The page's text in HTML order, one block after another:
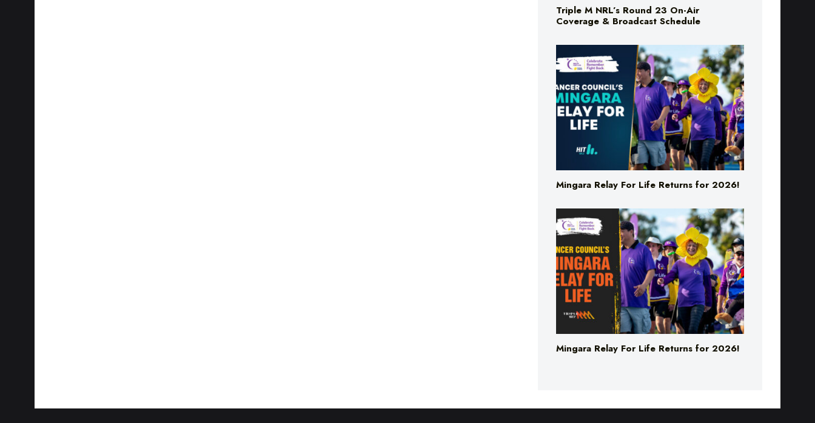
Triple M NRL’s Round 23 On-Air
Coverage & Broadcast Schedule
Mingara Relay For Life Returns for 2026!
Mingara Relay For Life Returns for 2026!